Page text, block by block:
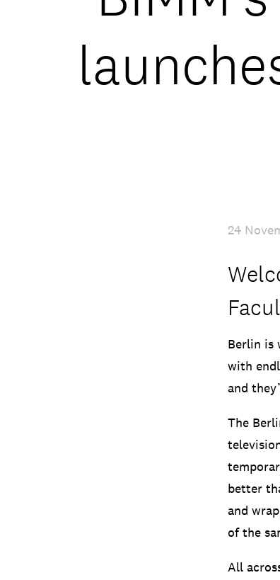
24
Berlin is
with
and
The
better
and
of the
All